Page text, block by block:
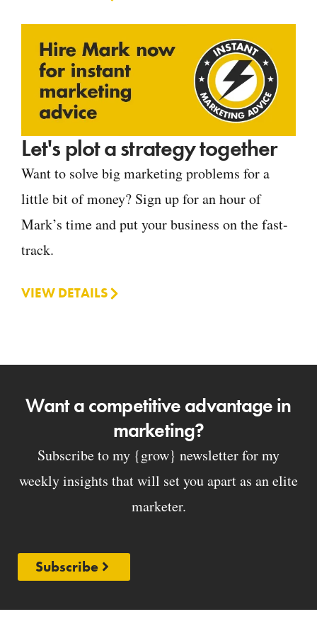
Let's plot a strategy together
Want to solve big marketing problems for a
little bit of money? Sign up for an hour of
Mark’s time and put your business on the fast-
track.
VIEW DETAILS
Want a competitive advantage in
marketing?
Subscribe to my {grow} newsletter for my
weekly insights that will set you apart as an elite
marketer.
Subscribe